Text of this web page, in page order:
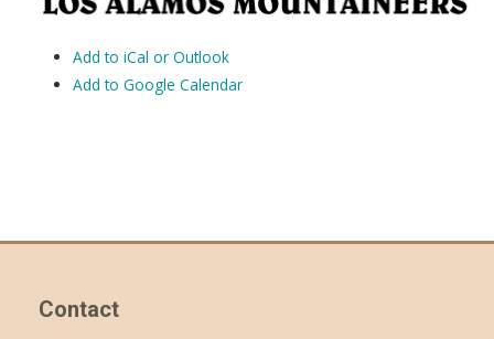
Add to iCal or Outlook
Add to Google Calendar
Contact